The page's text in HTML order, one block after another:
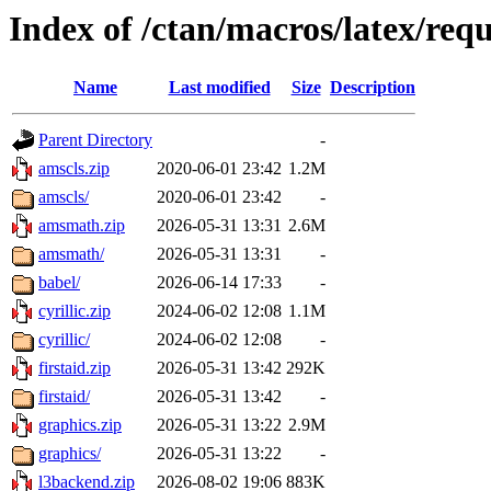
Index of /ctan/macros/latex/
Name Last modified Size Description
Parent Directory
-
amscls.zip
2020-06-01 23:42 1.2M
amscls/
2020-06-01 23:42
-
amsmath.zip
2026-05-31 13:31 2.6M
amsmath/
2026-05-31 13:31
-
babel/
2026-06-14 17:33
-
cyrillic.zip
2024-06-02 12:08 1.1M
cyrillic/
2024-06-02 12:08
-
firstaid.zip
2026-05-31 13:42 292K
firstaid/
2026-05-31 13:42
-
graphics.zip
2026-05-31 13:22 2.9M
graphics/
2026-05-31 13:22
-
l3backend.zip
2026-08-02 19:06 883K